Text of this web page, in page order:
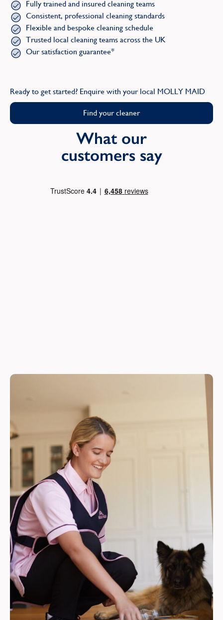
Fully trained and insured cleaning teams
Consistent, professional cleaning standards
Flexible and bespoke cleaning schedule
Trusted local cleaning teams across the UK
Our satisfaction guarantee*
Ready to get started? Enquire with your local MOLLY MAID
Find your cleaner
What our
customers say